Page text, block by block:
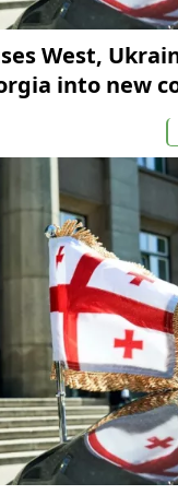
West,
into new